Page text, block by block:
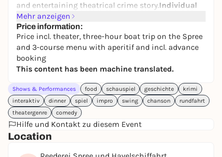
and entertaining theatrical crime story.Individual
role cardscontain gossip to spread and secret
information that may help solve the case. An
informal and open atmosphere is created in which
the guests not only improvise together with the
actors, but can also communicate with each other
and actively shape the plot. Like 'Babylon Berlin' to
play along with, and for 18 years now a lot of fun for
everyone who likes to slip into the role of a
sophisticated demimondaine or a cunning crook.
Live chansons from the 1920s and piano music
provide the right period atmosphere. Many guests
dress up for the occasion and appear in Charleston
dresses or knickerbockers and spats.
Mehr anzeigen
Price information:
Price incl. theater, three-hour boat trip on the Spree
and 3-course menu with aperitif and incl. advance
booking
This content has been machine translated.
Shows & Performances food schauspiel geschichte
krimi
interaktiv
dinner spiel impro swing chanson
rundfahrt
theatergenre
comedy
Hilfe und Kontakt zu diesem Event
Location